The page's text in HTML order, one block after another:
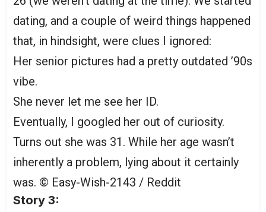
dating, and a couple of weird things happened
that, in hindsight, were clues I ignored:
Her senior pictures had a pretty outdated ’90s
vibe.
She never let me see her ID.
Eventually, I googled her out of curiosity.
Turns out she was 31. While her age wasn’t
inherently a problem, lying about it certainly
was. © Easy-Wish-2143 / Reddit
Story 3: